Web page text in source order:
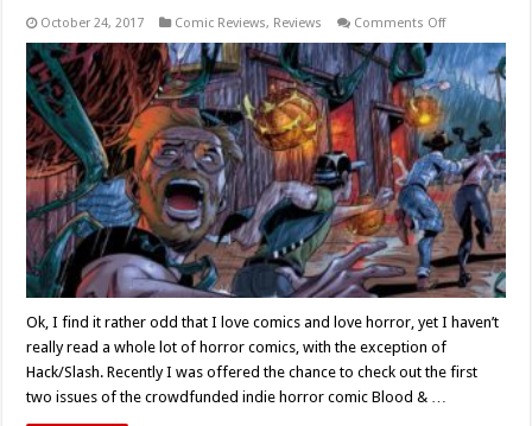
October 24, 2017 Comic Reviews, Reviews Comments Offon
&
Gourd
Issues
1
&
2:
Comic
Review
Ok, I find it rather odd that I love comics and love horror, yet I haven’t
really read a whole lot of horror comics, with the exception of
Hack/Slash. Recently I was offered the chance to check out the first
two issues of the crowdfunded indie horror comic Blood & …